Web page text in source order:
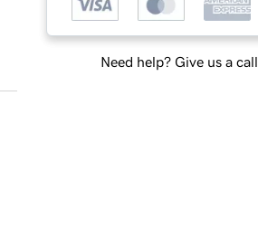
Need help? Give us a call.